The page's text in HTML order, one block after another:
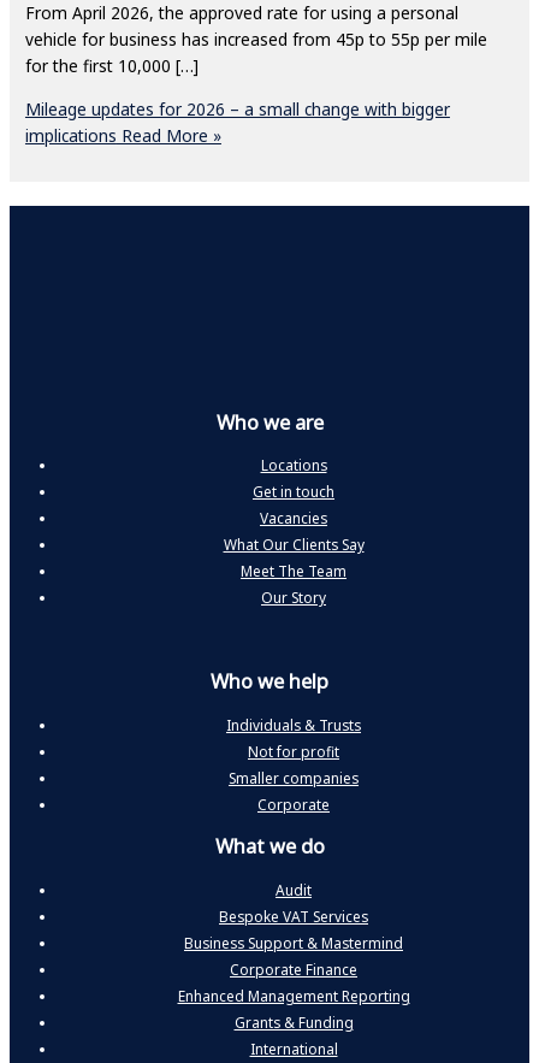
From April 2026, the approved rate for using a personal
vehicle for business has increased from 45p to 55p per mile
for the first 10,000 […]
Mileage updates for 2026 – a small change with bigger
implications Read More »
Who we are
Locations
Get in touch
Vacancies
What Our Clients Say
Meet The Team
Our Story
Who we help
Individuals & Trusts
Not for profit
Smaller companies
Corporate
What we do
Audit
Bespoke VAT Services
Business Support & Mastermind
Corporate Finance
Enhanced Management Reporting
Grants & Funding
International